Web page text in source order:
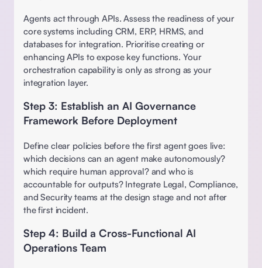
Agents act through APIs. Assess the readiness of your
core systems including CRM, ERP, HRMS, and
databases for integration. Prioritise creating or
enhancing APIs to expose key functions. Your
orchestration capability is only as strong as your
integration layer.
Step 3: Establish an AI Governance
Framework Before Deployment
Define clear policies before the first agent goes live:
which decisions can an agent make autonomously?
which require human approval? and who is
accountable for outputs? Integrate Legal, Compliance,
and Security teams at the design stage and not after
the first incident.
Step 4: Build a Cross-Functional AI
Operations Team